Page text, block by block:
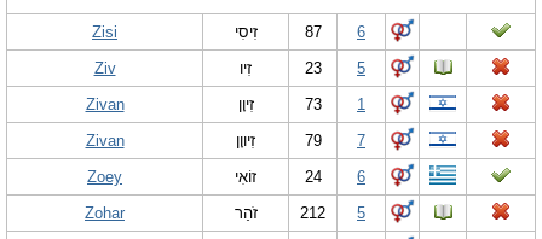
Zisi זִיסִי 87
6
Ziv
זִיו 23
5
Zivan
זִיוָן 73
1
Zivan
זִיווָן 79
7
Zoey
זוֹאִי 24
6
Zohar
זֹהַר 212
5